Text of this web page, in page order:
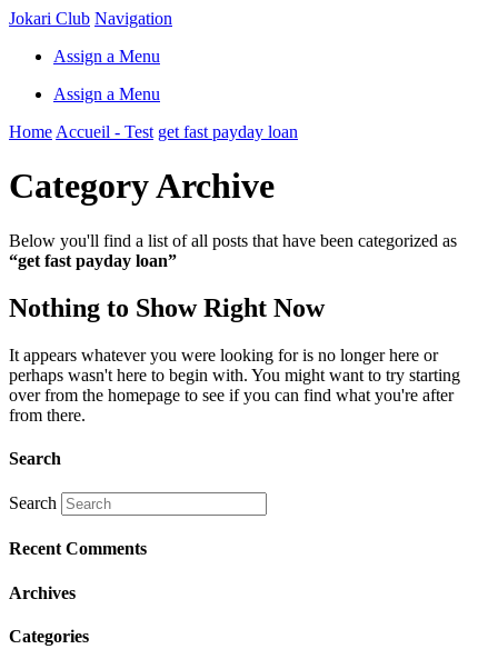
Jokari Club Navigation
Assign a Menu
Assign a Menu
Home Accueil - Test get fast payday loan
Category Archive
Below you'll find a list of all posts that have been categorized as
“get fast payday loan”
Nothing to Show Right Now
It appears whatever you were looking for is no longer here or
perhaps wasn't here to begin with. You might want to try starting
over from the homepage to see if you can find what you're after
from there.
Search
Search
Recent Comments
Archives
Categories